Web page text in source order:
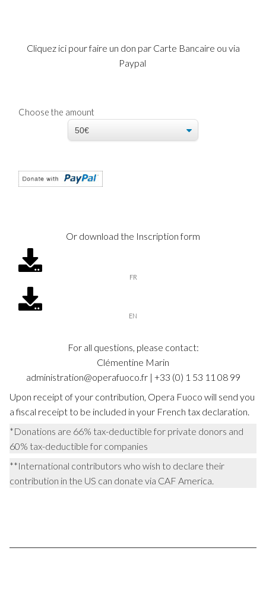
Cliquez ici pour faire un don par Carte Bancaire ou via
Paypal
Choose the amount
Or download the Inscription form
FR
EN
For all questions, please contact:
Clémentine Marin
administration@operafuoco.fr | +33 (0) 1 53 11 08 99
Upon receipt of your contribution, Opera Fuoco will send you
a fiscal receipt to be included in your French tax declaration.
*Donations are 66% tax-deductible for private donors and
60% tax-deductible for companies
**International contributors who wish to declare their
contribution in the US can donate via CAF America.